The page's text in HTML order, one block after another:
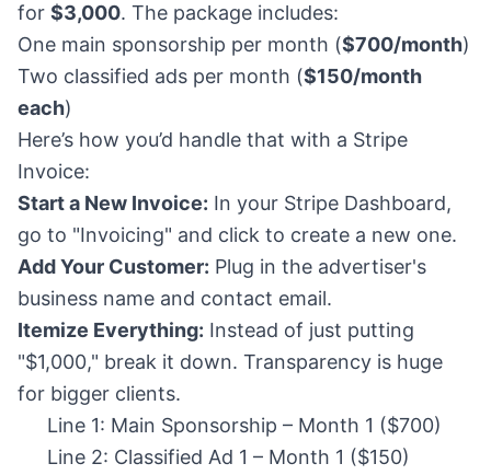
for $3,000. The package includes:
One main sponsorship per month ($700/month)
Two classified ads per month ($150/month
each)
Here’s how you’d handle that with a Stripe
Invoice:
Start a New Invoice: In your Stripe Dashboard,
go to "Invoicing" and click to create a new one.
Add Your Customer: Plug in the advertiser's
business name and contact email.
Itemize Everything: Instead of just putting
"$1,000," break it down. Transparency is huge
for bigger clients.
Line 1: Main Sponsorship – Month 1 ($700)
Line 2: Classified Ad 1 – Month 1 ($150)